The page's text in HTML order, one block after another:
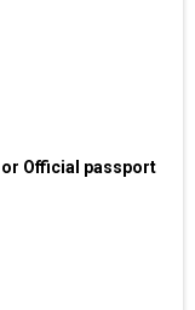
Official passport